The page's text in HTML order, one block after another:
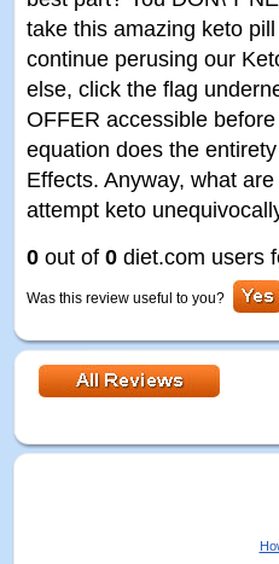
take this amazing keto
continue perusing our
else, click the flag
OFFER accessible
equation does the
Effects. Anyway, what
attempt keto
0 out of 0 diet.com users
Was this review useful to you?